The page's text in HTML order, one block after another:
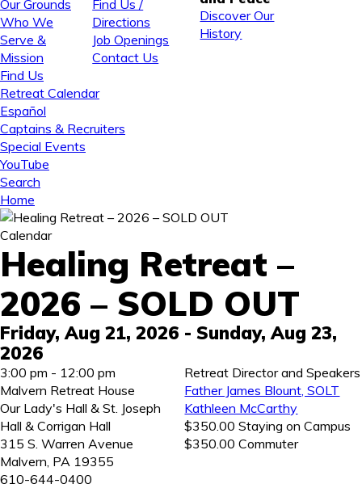
Our Grounds
Who We
Serve &
Mission
Find Us /
Directions
Job Openings
Contact Us
Discover Our
History
Find Us
Retreat Calendar
Español
Captains & Recruiters
Special Events
YouTube
Search
Home
Calendar
Healing Retreat –
2026 – SOLD OUT
Friday, Aug 21, 2026 - Sunday, Aug 23,
2026
3:00 pm - 12:00 pm
Malvern Retreat House
Our Lady's Hall & St. Joseph
Hall & Corrigan Hall
315 S. Warren Avenue
Malvern, PA 19355
610-644-0400
Retreat Director and Speakers
Father James Blount, SOLT
Kathleen McCarthy
$350.00 Staying on Campus
$350.00 Commuter